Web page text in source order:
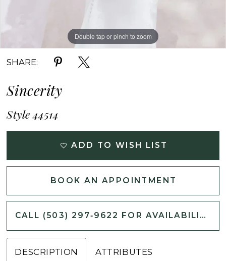
Double tap or pinch to zoom
Double tap or pinch to zoom
Double tap or pinch to zoom
SHARE:
Sincerity
Style 44514
ADD TO WISH LIST
BOOK AN APPOINTMENT
CALL (503) 297‑9622 FOR AVAILABILITY
DESCRIPTION ATTRIBUTES